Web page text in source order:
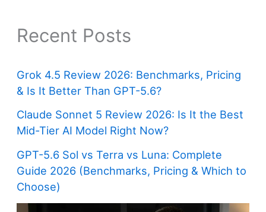
Recent Posts
Grok 4.5 Review 2026: Benchmarks, Pricing
& Is It Better Than GPT-5.6?
Claude Sonnet 5 Review 2026: Is It the Best
Mid-Tier AI Model Right Now?
GPT-5.6 Sol vs Terra vs Luna: Complete
Guide 2026 (Benchmarks, Pricing & Which to
Choose)